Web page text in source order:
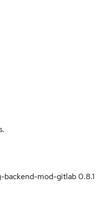
backend-mod-gitlab 0.8.1